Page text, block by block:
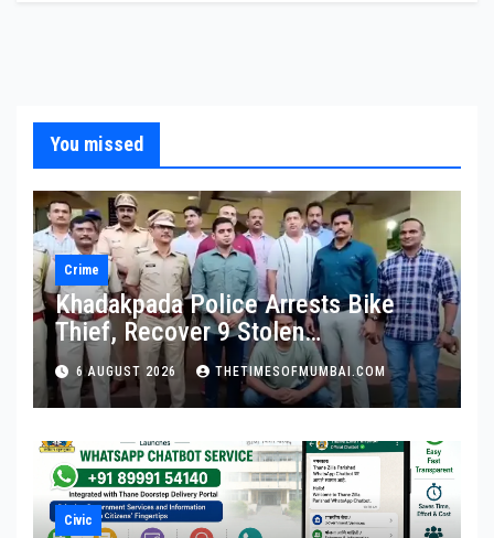
You missed
Crime
Khadakpada Police Arrests Bike
Thief, Recover 9 Stolen
Motorcycles
6 AUGUST 2026 THETIMESOFMUMBAI.COM
Civic